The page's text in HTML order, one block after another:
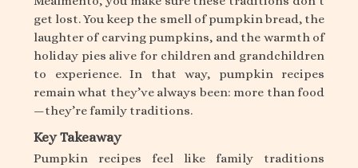
get lost. You keep the smell of pumpkin bread, the
laughter of carving pumpkins, and the warmth of
holiday pies alive for children and grandchildren
to experience. In that way, pumpkin recipes
remain what they’ve always been: more than food
—they’re family traditions.
Key Takeaway
Pumpkin recipes feel like family traditions